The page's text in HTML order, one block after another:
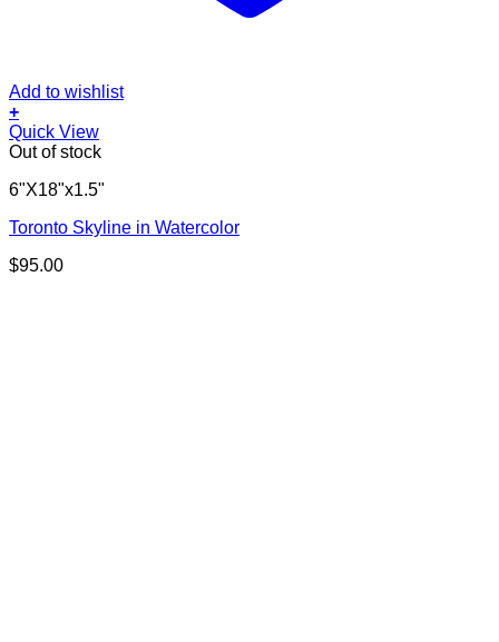
Add to wishlist
+
Quick View
Out of stock
6"X18"x1.5"
Toronto Skyline in Watercolor
$95.00